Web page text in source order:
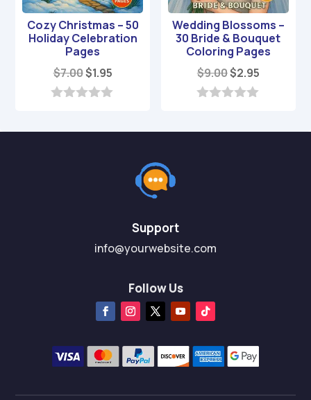
Cozy Christmas – 50
Holiday Celebration
Pages
$7.00Original
price
$1.95Current
price
u
Wedding Blossoms –
30 Bride & Bouquet
Coloring Pages
$9.00Original
price
$2.95Current
u
Support
info@yourwebsite.com
Follow Us